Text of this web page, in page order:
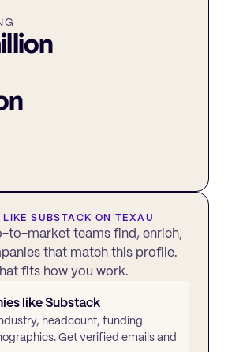
LIKESUBSTACK ON TEXAU
to-market teams find, enrich,
that match this profile.
fits how you work.
likeSubstack
headcount, funding
Get verified emails and